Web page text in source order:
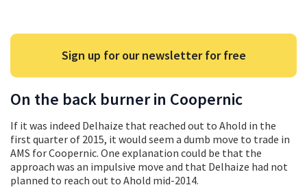
Sign up for our newsletter for free
On the back burner in Coopernic
If it was indeed Delhaize that reached out to Ahold in the
first quarter of 2015, it would seem a dumb move to trade in
AMS for Coopernic. One explanation could be that the
approach was an impulsive move and that Delhaize had not
planned to reach out to Ahold mid-2014.